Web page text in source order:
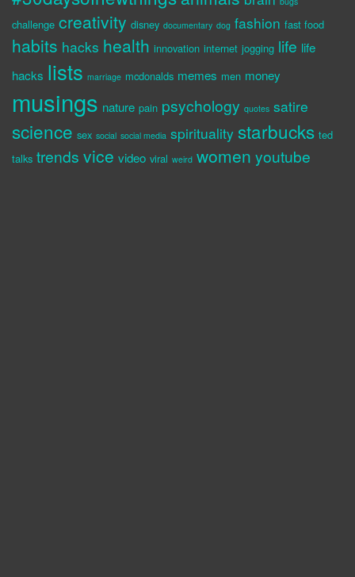
challenge creativity disney documentary dog fashion fast food
habits hacks health innovation internet jogging life life
hacks lists marriage mcdonalds memes men money
musings nature pain psychology quotes satire
science sex social social media spirituality starbucks ted
talks trends vice video viral weird women youtube